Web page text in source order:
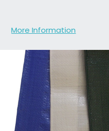
More Information